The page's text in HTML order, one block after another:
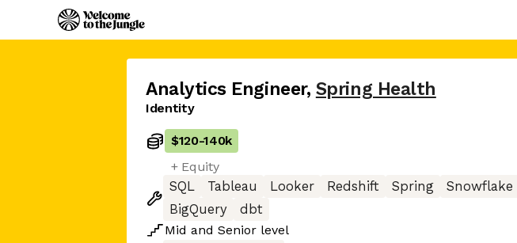
Analytics Engineer, Spring Health
Identity
$120-140k
+ Equity
SQL
Tableau Looker Redshift Spring
Snowflake
BigQuery
dbt
Mid and Senior level